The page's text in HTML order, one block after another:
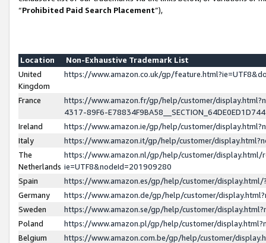
“Prohibited Paid Search Placement”),
Location
Non-Exhaustive Trademark List
United
Kingdom
https://www.amazon.co.uk/gp/
France
https://www.amazon.fr/gp/help/customer/
4317-89F6-
Ireland
https://www.amazon.ie/gp/help/customer/
Italy
https://www.amazon.it/gp/help/customer/
The
Netherlands
https://www.amazon.nl/gp/help/customer/display.html/
ie=UTF8&nodeId=201909280
Spain
https://www.amazon.es/gp/help/customer/
Germany
https://www.amazon.de/gp/help/customer/
Sweden
https://www.amazon.se/gp/help/customer/
Poland
https://www.amazon.pl/gp/help/customer/
Belgium
https://www.amazon.com.be/gp/help/customer/